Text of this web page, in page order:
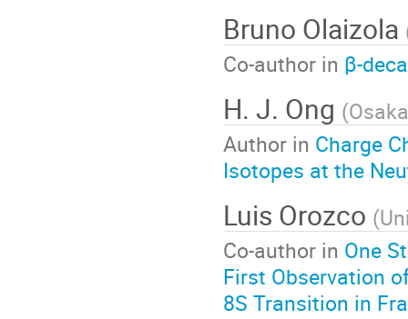
Bruno Olaizola
Co-author in β-
H. J. Ong (
Author in Charge
Isotopes at the
Luis Orozco (
Co-author in One
First Observation
8S Transition in